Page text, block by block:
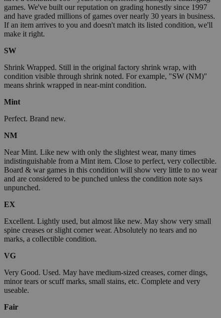
games. We've built our reputation on grading honestly since 1997
and have graded millions of games over nearly 30 years in business.
If an item arrives to you and doesn't match its listed condition, we'll
make it right.
SW
Shrink Wrapped. Still in the original factory shrink wrap, with
condition visible through shrink noted. For example, "SW (NM)"
means shrink wrapped in near-mint condition.
Mint
Perfect. Brand new.
NM
Near Mint. Like new with only the slightest wear, many times
indistinguishable from a Mint item. Close to perfect, very collectible.
Board & war games in this condition will show very little to no wear
and are considered to be punched unless the condition note says
unpunched.
EX
Excellent. Lightly used, but almost like new. May show very small
spine creases or slight corner wear. Absolutely no tears and no
marks, a collectible condition.
VG
Very Good. Used. May have medium-sized creases, corner dings,
minor tears or scuff marks, small stains, etc. Complete and very
useable.
Fair